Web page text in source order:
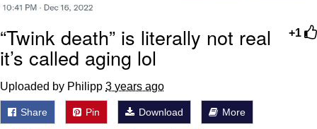
+1
“Twink death” is literally not real
it’s called aging lol
Uploaded by Philipp 3 years ago
Share Pin Download More